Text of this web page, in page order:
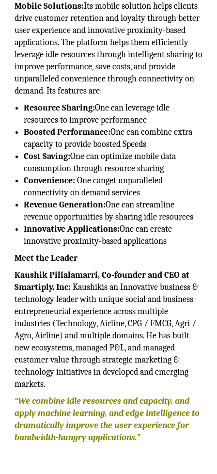
Mobile Solutions:Its mobile solution helps clients
drive customer retention and loyalty through better
user experience and innovative proximity-based
applications. The platform helps them efficiently
leverage idle resources through intelligent sharing to
improve performance, save costs, and provide
unparalleled convenience through connectivity on
demand. Its features are:
Resource Sharing:One can leverage idle
resources to improve performance
Boosted Performance:One can combine extra
capacity to provide boosted Speeds
Cost Saving:One can optimize mobile data
consumption through resource sharing
Convenience: One canget unparalleled
connectivity on demand services
Revenue Generation:One can streamline
revenue opportunities by sharing idle resources
Innovative Applications:One can create
innovative proximity-based applications
Meet the Leader
Kaushik Pillalamarri, Co-founder and CEO at
Smartiply, Inc: Kaushikis an Innovative business &
technology leader with unique social and business
entrepreneurial experience across multiple
industries (Technology, Airline, CPG / FMCG, Agri /
Agro, Airline) and multiple domains. He has built
new ecosystems, managed P&L, and managed
customer value through strategic marketing &
technology initiatives in developed and emerging
markets.
“We combine idle resources and capacity, and
apply machine learning, and edge intelligence to
dramatically improve the user experience for
bandwidth-hungry applications.”